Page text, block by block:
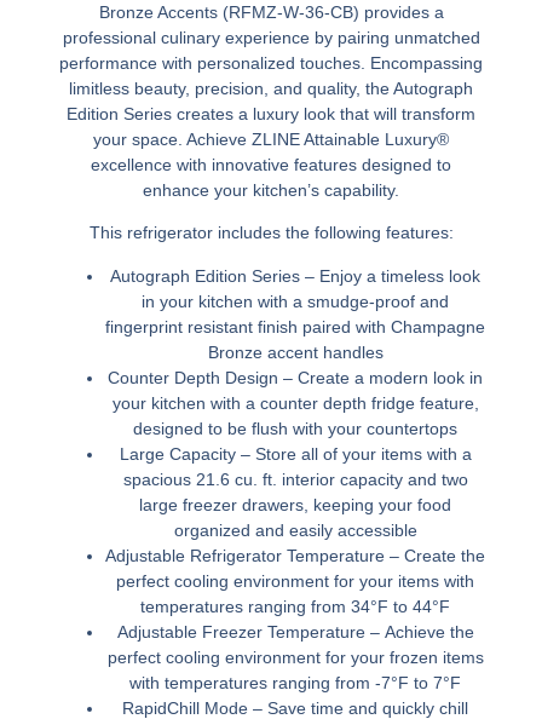
Bronze Accents (RFMZ-W-36-CB) provides a
professional culinary experience by pairing unmatched
performance with personalized touches. Encompassing
limitless beauty, precision, and quality, the Autograph
Edition Series creates a luxury look that will transform
your space. Achieve ZLINE Attainable Luxury®
excellence with innovative features designed to
enhance your kitchen’s capability.
This refrigerator includes the following features:
Autograph Edition Series – Enjoy a timeless look
in your kitchen with a smudge-proof and
fingerprint resistant finish paired with Champagne
Bronze accent handles
Counter Depth Design – Create a modern look in
your kitchen with a counter depth fridge feature,
designed to be flush with your countertops
Large Capacity –Store all of your items with a
spacious 21.6 cu. ft. interior capacity and two
large freezer drawers, keeping your food
organized and easily accessible
Adjustable Refrigerator Temperature – Create the
perfect cooling environment for your items with
temperatures ranging from 34°F to 44°F
Adjustable Freezer Temperature –Achieve the
perfect cooling environment for your frozen items
with temperatures ranging from -7°F to 7°F
RapidChill Mode – Save time and quickly chill